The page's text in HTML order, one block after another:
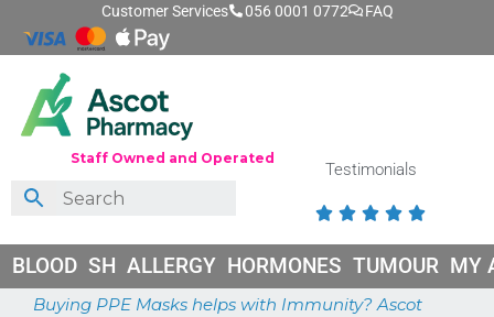
Customer Services 056 0001 0772 FAQ
Staff Owned and Operated
Testimonials
    
BLOOD SH ALLERGY HORMONES TUMOUR MY
Buying PPE Masks helps with Immunity? Ascot